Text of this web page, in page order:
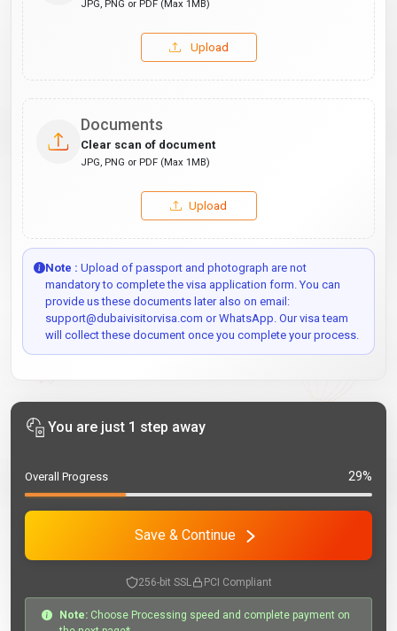
JPG, PNG or PDF (Max 1MB)
Upload
Documents
Clear scan of document
JPG, PNG or PDF (Max 1MB)
Upload
Note : Upload of passport and photograph are not
mandatory to complete the visa application form. You can
provide us these documents later also on email:
support@dubaivisitorvisa.com or WhatsApp. Our visa team
will collect these document once you complete your process.
You are just 1 step away
Overall Progress 29%
Save & Continue
256-bit SSL PCI Compliant
Note: Choose Processing speed and complete payment on